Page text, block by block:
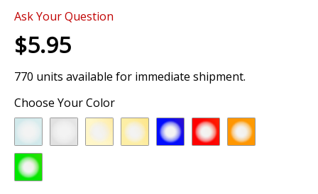
gallery
Ask Your Question
$5.95
770 units available for immediate shipment.
Choose Your Color